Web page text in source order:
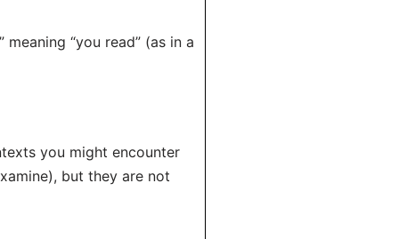
“you read” (as in a
you might encounter
but they are not